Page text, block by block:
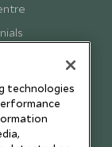
technologies